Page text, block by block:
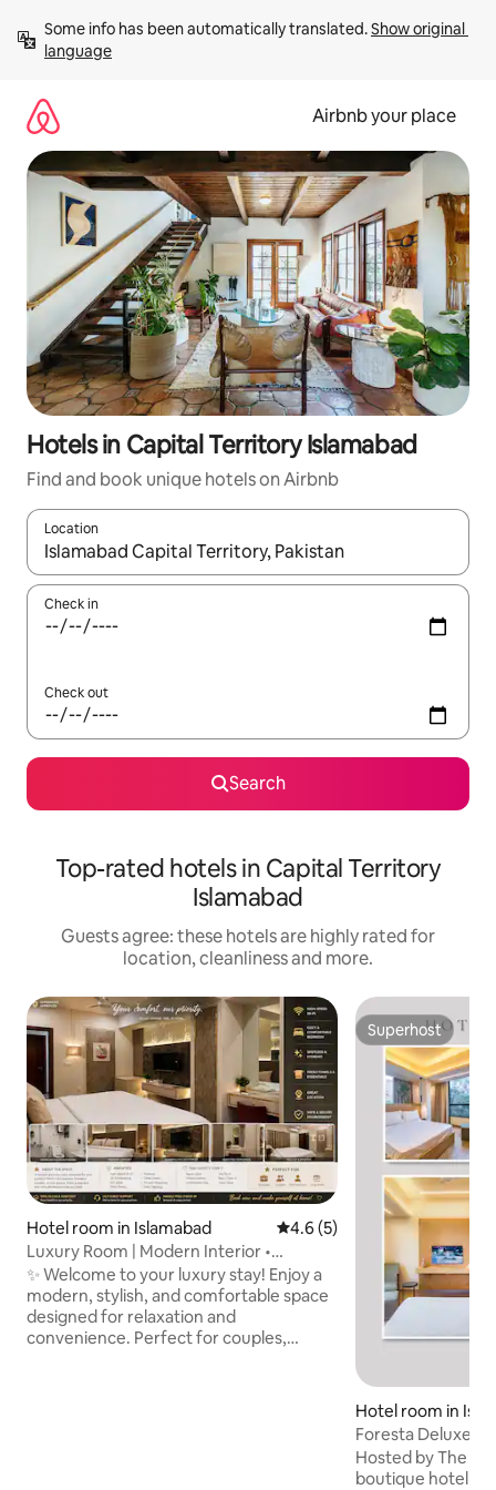
content
Some info has been automatically translated. Show original
language
Airbnb your place
Hotels in Capital Territory Islamabad
Find and book unique hotels on Airbnb
Location
When results are available, navigate with the up and down
Check in
Check out
Search
Top-rated hotels in Capital Territory
Islamabad
Guests agree: these hotels are highly rated for
location, cleanliness and more.
Hotel room in Islamabad 4.6 out of 5 average rating,
4.6 (5)
Luxury Room | Modern Interior •
WiFi•Kitchenette
✨ Welcome to your luxury stay! Enjoy a
modern, stylish, and comfortable space
designed for relaxation and
convenience. Perfect for couples,
Superhost
Superhost
Hotel room in
Foresta Deluxe |
Hosted by The Royal
boutique hotel has been beautifully